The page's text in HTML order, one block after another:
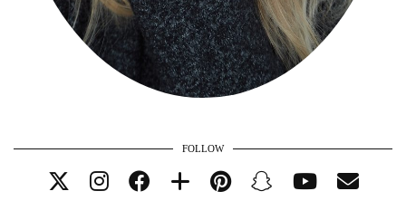
FOLLOW